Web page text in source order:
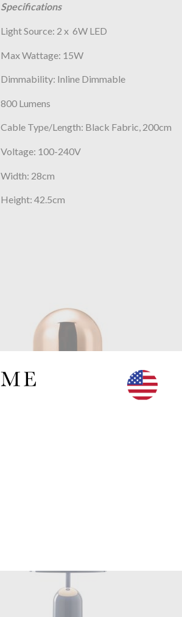
Specifications
Light Source: 2 x 6W LED
Max Wattage: 15W
Dimmability: Inline Dimmable
800 Lumens
Cable Type/Length: Black Fabric, 200cm
Voltage: 100-240V
Width: 28cm
Height: 42.5cm